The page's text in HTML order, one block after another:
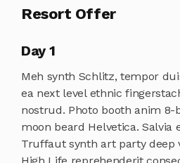
Resort Offer
Day 1
Meh synth Schlitz, tempor
ea next level ethnic
nostrud. Photo booth anim 8-
moon beard Helvetica. Salvia
Truffaut synth art party deep